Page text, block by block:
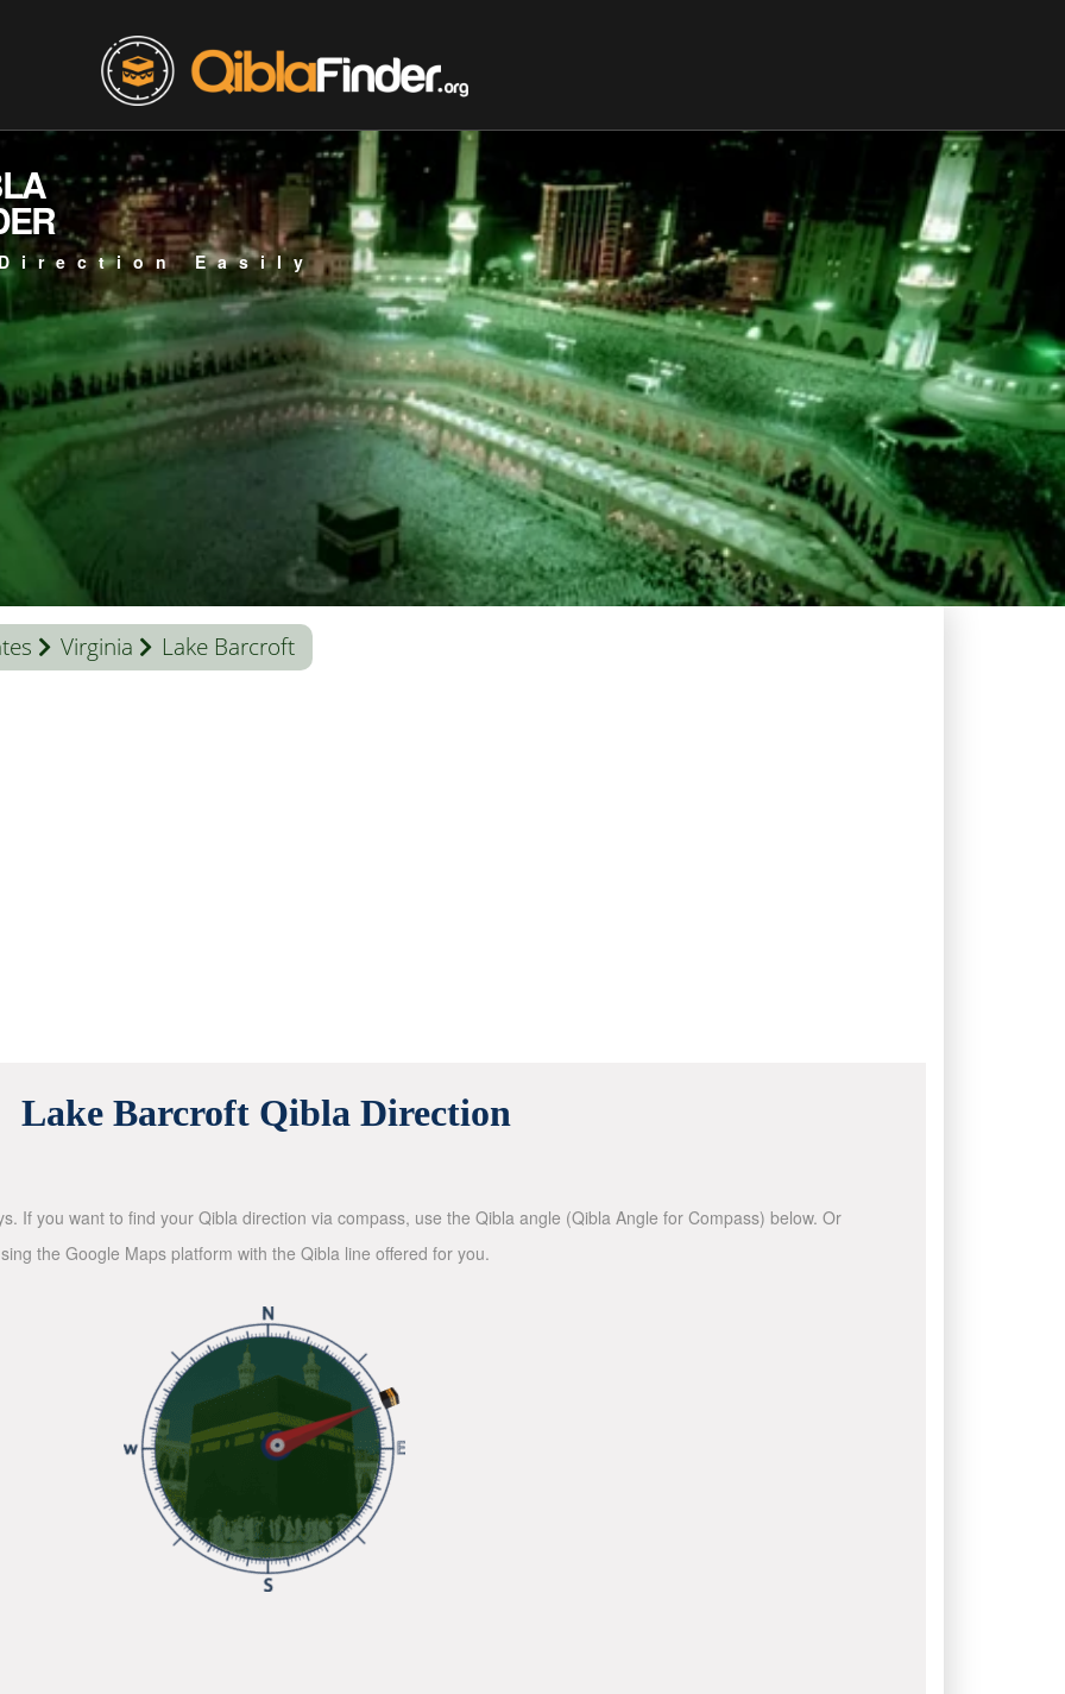
Easily
Virginia Lake Barcroft
Lake Barcroft Qibla Direction
If you want to find your Qibla direction via compass, use the Qibla angle (Qibla Angle for Compass) below. Or
the Google Maps platform with the Qibla line offered for you.